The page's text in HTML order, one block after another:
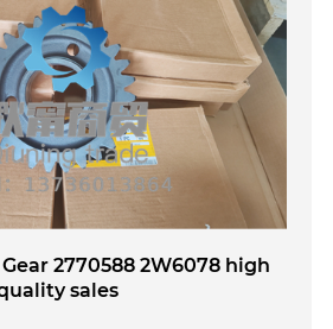
2770588 2W6078 high
sales